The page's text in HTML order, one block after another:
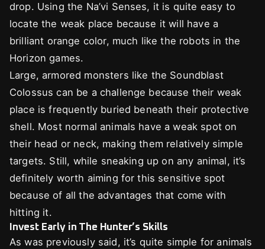
drop. Using the Na’vi Senses, it is quite easy to
locate the weak place because it will have a
brilliant orange color, much like the robots in the
Horizon games.
Large, armored monsters like the Soundblast
Colossus can be a challenge because their weak
place is frequently buried beneath their protective
shell. Most normal animals have a weak spot on
their head or neck, making them relatively simple
targets. Still, while sneaking up on any animal, it’s
definitely worth aiming for this sensitive spot
because of all the advantages that come with
hitting it.
Invest Early in The Hunter’s Skills
As was previously said, it’s quite simple for animals